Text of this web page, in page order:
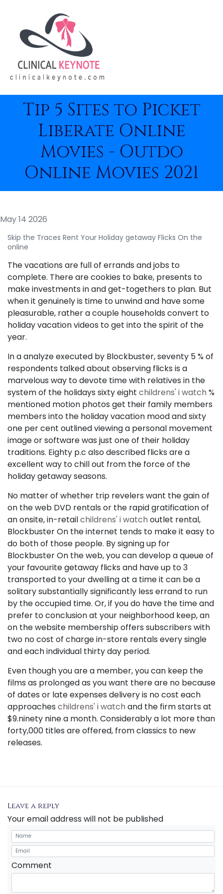
Tip 5 Sites to Picket
Liberate Online
Movies - Outdo
Online Movies 2021
May 14 2026
Skip the Traces Rent Your Holiday getaway Flicks On the
online
The vacations are full of errands and jobs to
complete. There are cookies to bake, presents to
make investments in and get-togethers to plan. But
when it genuinely is time to unwind and have some
pleasurable, rather a couple households convert to
holiday vacation videos to get into the spirit of the
year.
In a analyze executed by Blockbuster, seventy 5 % of
respondents talked about observing flicks is a
marvelous way to devote time with relatives in the
system of the holidays sixty eight childrens' i watch %
mentioned motion photos get their family members
members into the holiday vacation mood and sixty
one per cent outlined viewing a personal movement
image or software was just one of their holiday
traditions. Eighty p.c also described flicks are a
excellent way to chill out from the force of the
holiday getaway seasons.
No matter of whether trip revelers want the gain of
on the web DVD rentals or the rapid gratification of
an onsite, in-retailchildrens' i watch outlet rental,
Blockbuster On the internet tends to make it easy to
do both of those people. By signing up for
Blockbuster On the web, you can develop a queue of
your favourite getaway flicks and have up to 3
transported to your dwelling at a time it can be a
solitary substantially significantly less errand to run
by the occupied time. Or, if you do have the time and
prefer to conclusion at your neighborhood keep, an
on the website membership offers subscribers with
two no cost of charge in-store rentals every single
and each individual thirty day period.
Even though you are a member, you can keep the
films as prolonged as you want there are no because
of dates or late expenses delivery is no cost each
approaches childrens' i watch and the firm starts at
$9.ninety nine a month. Considerably a lot more than
forty,000 titles are offered, from classics to new
releases.
Leave a reply
Your email address will not be published
Comment